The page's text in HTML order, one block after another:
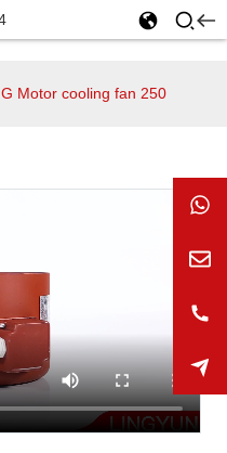
G Motor cooling fan 250